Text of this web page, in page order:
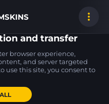
USP-S
and transfer
browser experience,
and server targeted
use this site, you consent to